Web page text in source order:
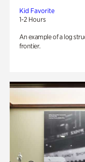
Kid Favorite
1-2 Hours
An example of a log
frontier.